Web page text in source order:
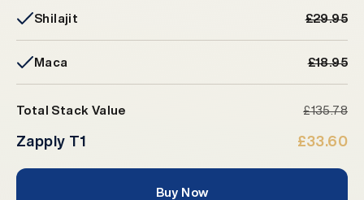
Shilajit £29.95
Maca £18.95
Total Stack Value £135.78
Zapply T1 £33.60
Buy Now